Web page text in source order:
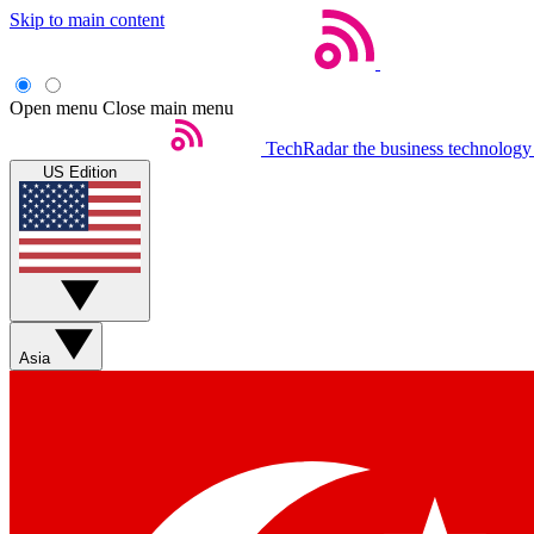
Skip to main content
Open menu Close main menu
TechRadar the business
US Edition
Asia